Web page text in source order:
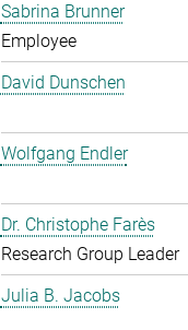
Sabrina Brunner
Employee
David Dunschen
Wolfgang Endler
Dr. Christophe Farès
Research Group Leader
Julia B. Jacobs